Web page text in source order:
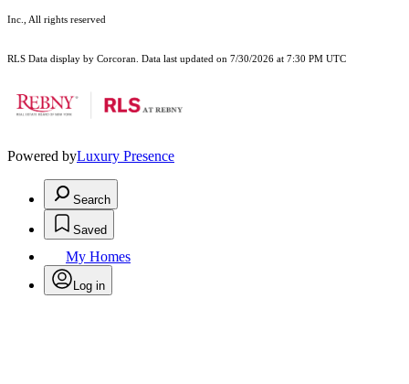
Inc., All rights reserved
RLS Data display by Corcoran. Data last updated on 7/30/2026 at 7:30 PM UTC
Powered byLuxury Presence
Search
Saved
My Homes
Log in